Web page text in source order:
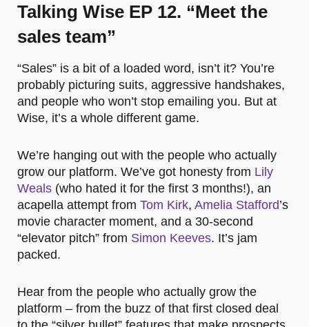
Talking Wise EP 12. “Meet the
sales team”
“Sales” is a bit of a loaded word, isn’t it? You’re
probably picturing suits, aggressive handshakes,
and people who won’t stop emailing you. But at
Wise, it’s a whole different game.
We’re hanging out with the people who actually
grow our platform. We’ve got honesty from Lily
Weals (who hated it for the first 3 months!), an
acapella attempt from Tom Kirk, Amelia Stafford’s
movie character moment, and a 30-second
“elevator pitch” from Simon Keeves. It’s jam
packed.
Hear from the people who actually grow the
platform – from the buzz of that first closed deal